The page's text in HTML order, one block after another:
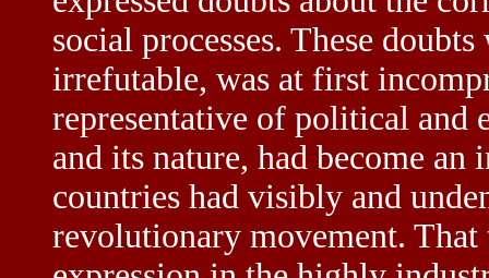
social processes. These
irrefutable, was at first
representative of political and
and its nature, had become
countries had visibly and
revolutionary movement.